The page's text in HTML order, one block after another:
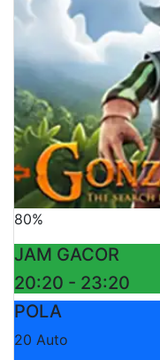
80%
JAM GACOR
20:20 - 23:20
POLA
20 Auto